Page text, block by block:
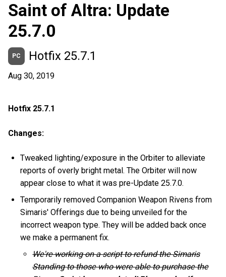
Saint of Altra: Update
25.7.0
PC Hotfix 25.7.1
Aug 30, 2019
Hotfix 25.7.1
Changes:
Tweaked lighting/exposure in the Orbiter to alleviate
reports of overly bright metal. The Orbiter will now
appear close to what it was pre-Update 25.7.0.
Temporarily removed Companion Weapon Rivens from
Simaris' Offerings due to being unveiled for the
incorrect weapon type. They will be added back once
we make a permanent fix.
We're working on a script to refund the Simaris
Standing to those who were able to purchase the